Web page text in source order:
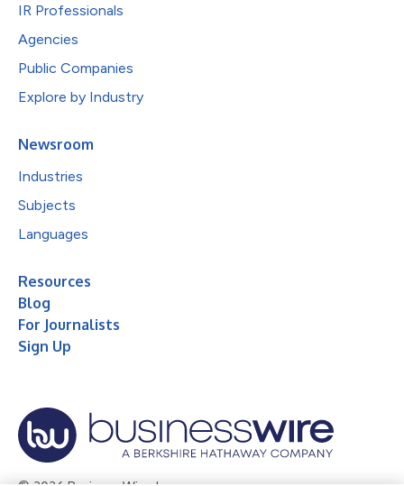
IR Professionals
Agencies
Public Companies
Explore by Industry
Newsroom
Industries
Subjects
Languages
Resources
Blog
For Journalists
Sign Up